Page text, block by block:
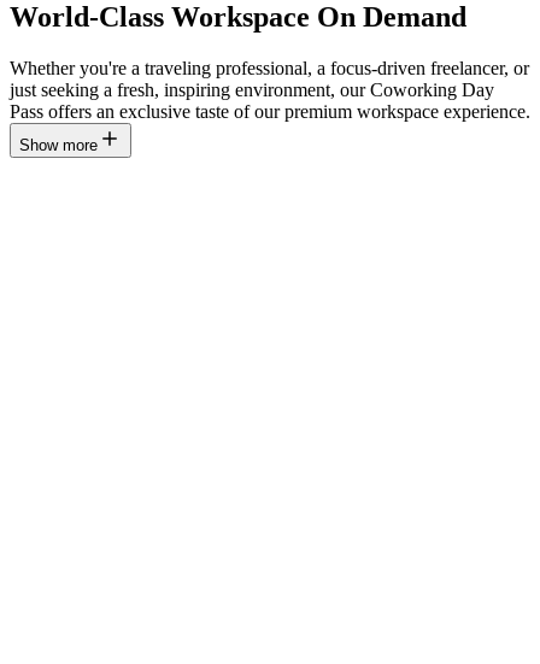
World-Class Workspace On Demand
Whether you're a traveling professional, a focus-driven freelancer, or
just seeking a fresh, inspiring environment, our Coworking Day
Pass offers an exclusive taste of our premium workspace experience.
Show more